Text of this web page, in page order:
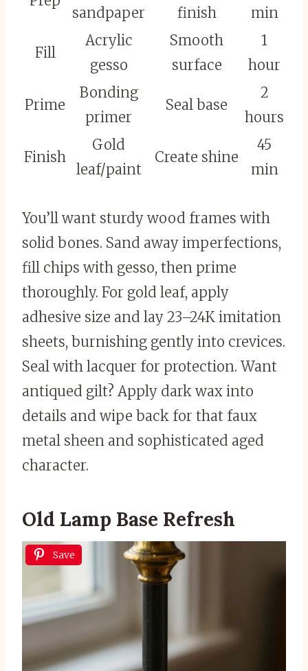
sandpaper finish min
Fill
Acrylic
gesso
Smooth
surface
1
hour
Prime
Bonding
primer
Seal base
2
hours
Finish
Gold
leaf/paint
Create shine
45
min
You’ll want sturdy wood frames with
solid bones. Sand away imperfections,
fill chips with gesso, then prime
thoroughly. For gold leaf, apply
adhesive size and lay 23–24K imitation
sheets, burnishing gently into crevices.
Seal with lacquer for protection. Want
antiqued gilt? Apply dark wax into
details and wipe back for that faux
metal sheen and sophisticated aged
character.
Old Lamp Base Refresh
Save